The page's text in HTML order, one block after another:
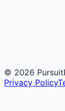
© 2026
Privacy Policy